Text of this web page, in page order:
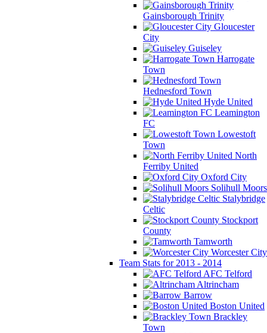
Gainsborough Trinity
Gloucester
City
Guiseley
Harrogate
Town
Hednesford Town
Hyde United
Leamington
FC
Lowestoft
Town
North
Ferriby United
Oxford City
Solihull Moors
Stalybridge
Celtic
Stockport
County
Tamworth
Worcester City
Team Stats for 2013 - 2014
AFC Telford
Altrincham
Barrow
Boston United
Brackley
Town